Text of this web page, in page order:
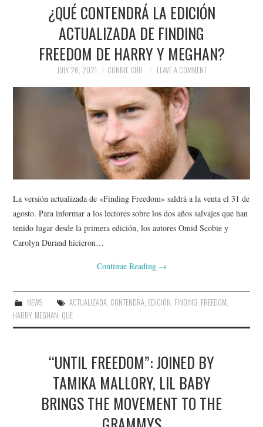
¿QUÉ CONTENDRÁ LA EDICIÓN
ACTUALIZADA DE FINDING
FREEDOM DE HARRY Y MEGHAN?
JULY 26, 2021 CONNIE CHU LEAVE A COMMENT
La versión actualizada de «Finding Freedom» saldrá a la venta el 31 de
agosto. Para informar a los lectores sobre los dos años salvajes que han
tenido lugar desde la primera edición, los autores Omid Scobie y
Carolyn Durand hicieron…
Continue Reading →
NEWS ACTUALIZADA, CONTENDRÁ, EDICIÓN, FINDING, FREEDOM,
HARRY, MEGHAN, QUÉ
“UNTIL FREEDOM”: JOINED BY
TAMIKA MALLORY, LIL BABY
BRINGS THE MOVEMENT TO THE